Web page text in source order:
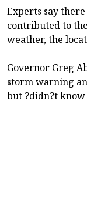
Experts say
contributed to
weather, the
Governor Greg
storm warning
but ?didn?t